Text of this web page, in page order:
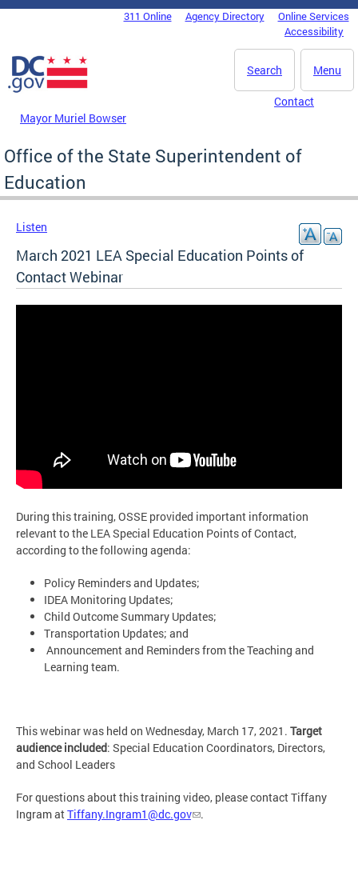
Skip to main content
DC Agency Top Menu311 Online Agency Directory
Online Services
Accessibility
Menu
Search
Mayor Muriel Bowser
Contact
Office of the State Superintendent of
Education
Listen
March 2021 LEA Special Education Points of
Contact Webinar
During this training, OSSE provided important information
relevant to the LEA Special Education Points of Contact,
according to the following agenda:
Policy Reminders and Updates;
IDEA Monitoring Updates;
Child Outcome Summary Updates;
Transportation Updates; and
Announcement and Reminders from the Teaching and
Learning team.
This webinar was held on Wednesday, March 17, 2021. Target
audience included: Special Education Coordinators, Directors,
and School Leaders
For questions about this training video, please contact Tiffany
Ingram atTiffany.Ingram1@dc.gov .